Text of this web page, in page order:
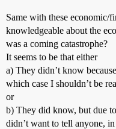
Same with these economic/
knowledgeable about the
was a coming catastrophe?
It seems to be that either
a) They didn’t know
which case I shouldn’t be
or
b) They did know, but due
didn’t want to tell anyone,